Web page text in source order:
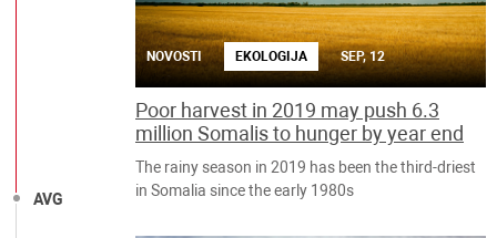
AVG
NOVOSTI EKOLOGIJA SEP, 12
Poor harvest in 2019 may push 6.3
million Somalis to hunger by year end
The rainy season in 2019 has been the third-driest
in Somalia since the early 1980s